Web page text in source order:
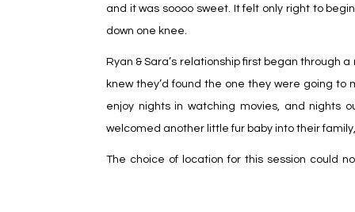
and it was soooo sweet. It felt only right to
down one knee.
Ryan & Sara’s relationship first began through
knew they’d found the one they were going to
enjoy nights in watching movies, and nights
welcomed another little fur baby into their
The choice of location for this session could